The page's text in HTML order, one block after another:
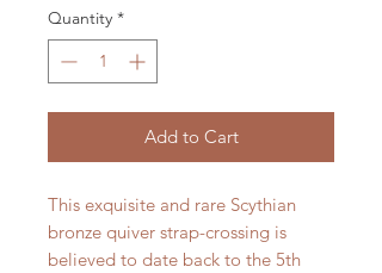
Quantity *
Add to Cart
This exquisite and rare Scythian
bronze quiver strap-crossing is
believed to date back to the 5th